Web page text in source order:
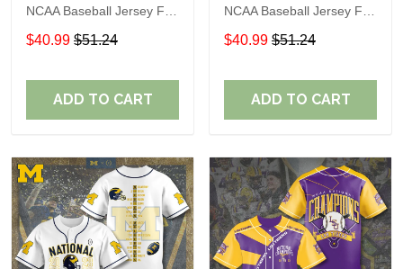
NCAA Baseball Jersey For
Fan
$40.99 $51.24
ADD TO CART
NCAA Baseball Jersey For
Fan
$40.99 $51.24
ADD TO CART